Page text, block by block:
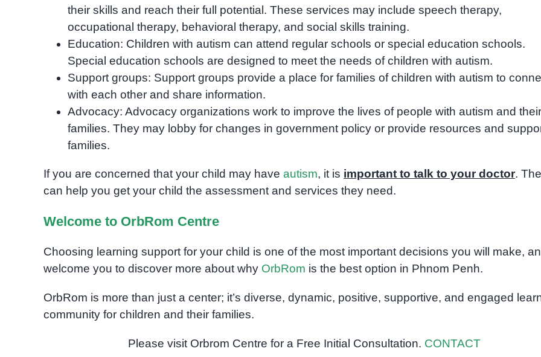
their skills and reach their full potential. These services may include speech therapy,
occupational therapy, behavioral therapy, and social skills training.
Education: Children with autism can attend regular schools or special education schools.
Special education schools are designed to meet the needs of children with autism.
Support groups: Support groups provide a place for families of children with autism to
with each other and share information.
Advocacy: Advocacy organizations work to improve the lives of people with autism and their
families. They may lobby for changes in government policy or provide resources and
families.
If you are concerned that your child may have autism, it is important to talk to your doctor.
can help you get your child the assessment and services they need.
Welcome to OrbRom Centre
Choosing learning support for your child is one of the most important decisions you will make,
welcome you to discover more about why OrbRom is the best option in Phnom Penh.
OrbRom is more than just a center; it’s diverse, dynamic, positive, supportive, and engaged
community for children and their families.
Please visit Orbrom Centre for a Free Initial Consultation. CONTACT